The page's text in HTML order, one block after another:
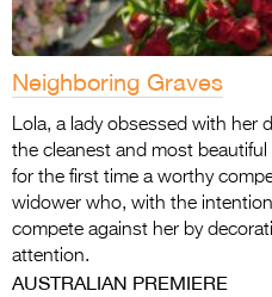
Neighboring Graves
Lola, a lady obsessed with her
the cleanest and most
for the first time a worthy
widower who, with the
compete against her by
attention.
AUSTRALIAN PREMIERE